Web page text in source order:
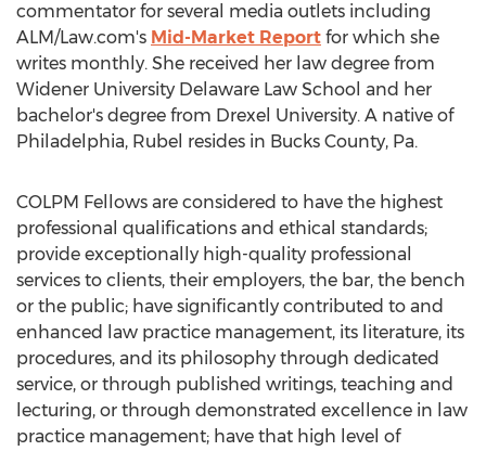
commentator for several media outlets including
ALM/Law.com's Mid-Market Report for which she
writes monthly. She received her law degree from
Widener University Delaware Law School and her
bachelor's degree from Drexel University. A native of
Philadelphia, Rubel resides in Bucks County, Pa.
COLPM Fellows are considered to have the highest
professional qualifications and ethical standards;
provide exceptionally high-quality professional
services to clients, their employers, the bar, the bench
or the public; have significantly contributed to and
enhanced law practice management, its literature, its
procedures, and its philosophy through dedicated
service, or through published writings, teaching and
lecturing, or through demonstrated excellence in law
practice management; have that high level of